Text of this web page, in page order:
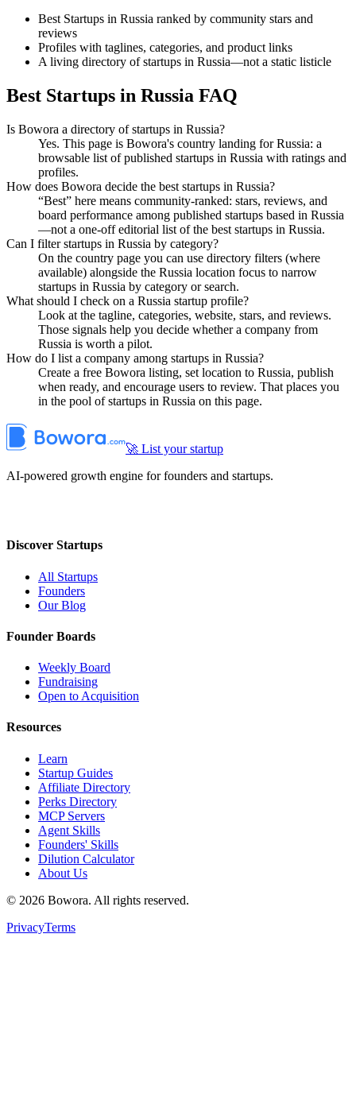
Best Startups in Russia ranked by community stars and
reviews
Profiles with taglines, categories, and product links
A living directory of startups in Russia—not a static listicle
Best Startups in Russia FAQ
Is Bowora a directory of startups in Russia?
Yes. This page is Bowora's country landing for Russia: a
browsable list of published startups in Russia with ratings and
profiles.
How does Bowora decide the best startups in Russia?
“Best” here means community-ranked: stars, reviews, and
board performance among published startups based in Russia
—not a one-off editorial list of the best startups in Russia.
Can I filter startups in Russia by category?
On the country page you can use directory filters (where
available) alongside the Russia location focus to narrow
startups in Russia by category or search.
What should I check on a Russia startup profile?
Look at the tagline, categories, website, stars, and reviews.
Those signals help you decide whether a company from
Russia is worth a pilot.
How do I list a company among startups in Russia?
Create a free Bowora listing, set location to Russia, publish
when ready, and encourage users to review. That places you
in the pool of startups in Russia on this page.
🚀 List your startup
AI-powered growth engine for founders and startups.
Discover Startups
All Startups
Founders
Our Blog
Founder Boards
Weekly Board
Fundraising
Open to Acquisition
Resources
Learn
Startup Guides
Affiliate Directory
Perks Directory
MCP Servers
Agent Skills
Founders' Skills
Dilution Calculator
About Us
© 2026 Bowora. All rights reserved.
PrivacyTerms